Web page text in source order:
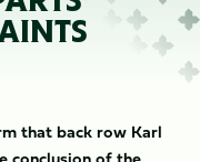
that back row Karl